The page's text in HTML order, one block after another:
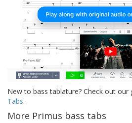
New to bass tablature? Check out our
Tabs.
More Primus bass tabs